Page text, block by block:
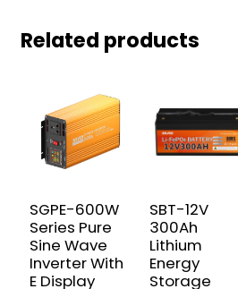
Related products
SGPE-600W
Series Pure
Sine Wave
Inverter With
E Display
SBT-12V
300Ah
Lithium
Energy
Storage